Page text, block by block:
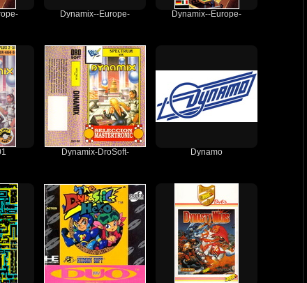
Dynamix--Europe- Dynamix--Europe-
Dynamix-DroSoft- Dynamo